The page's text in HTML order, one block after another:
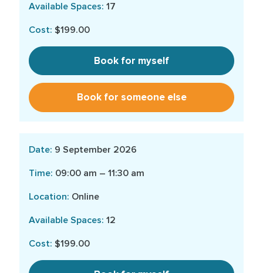
17
$199.00
Book for myself
Book for someone else
9 September 2026
09:00 am – 11:30 am
Online
12
$199.00